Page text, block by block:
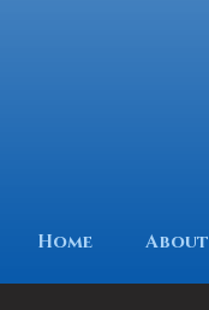
Home About